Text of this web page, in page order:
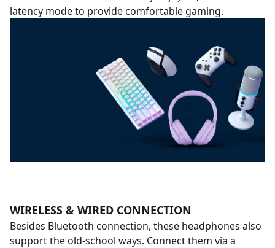
latency mode to provide comfortable gaming.
WIRELESS & WIRED CONNECTION
Besides Bluetooth connection, these headphones also
support the old-school ways. Connect them via a